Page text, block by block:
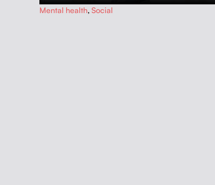
…
Mental health, Social